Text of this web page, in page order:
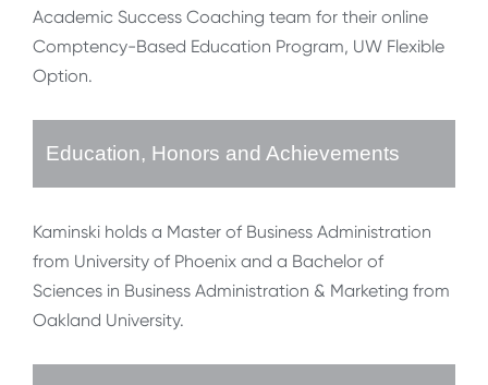
Academic Success Coaching team for their online
Comptency-Based Education Program, UW Flexible
Option.
Education, Honors and Achievements
Kaminski holds a Master of Business Administration
from University of Phoenix and a Bachelor of
Sciences in Business Administration & Marketing from
Oakland University.